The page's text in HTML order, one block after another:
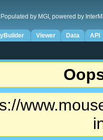
by MGI, powered by
Viewer Data API